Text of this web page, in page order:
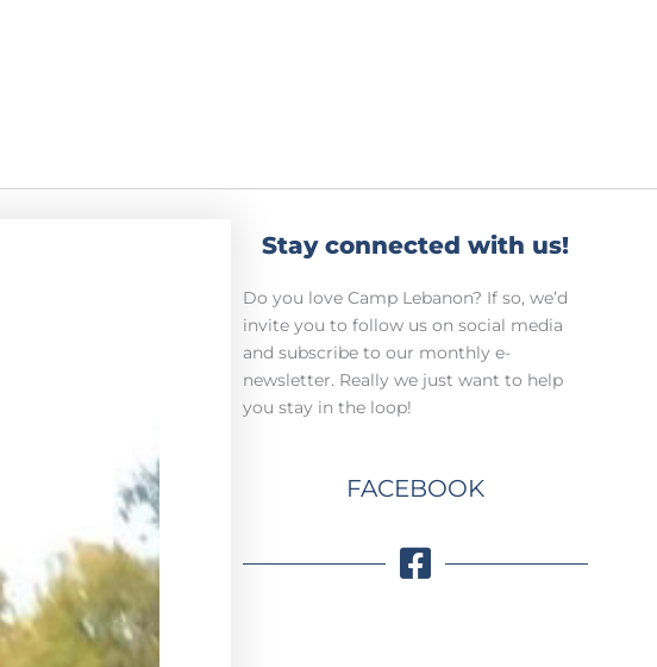
Stay connected with us!
Do you love Camp Lebanon? If so, we’d
invite you to follow us on social media
and subscribe to our monthly e-
newsletter. Really we just want to help
you stay in the loop!
FACEBOOK